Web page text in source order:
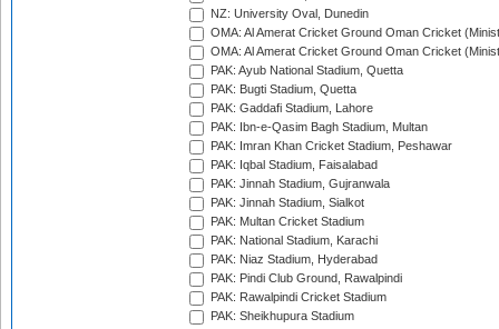
NZ: University Oval, Dunedin
OMA: Al Amerat Cricket Ground Oman Cricket
OMA: Al Amerat Cricket Ground Oman Cricket
PAK: Ayub National Stadium, Quetta
PAK: Bugti Stadium, Quetta
PAK: Gaddafi Stadium, Lahore
PAK: Ibn-e-Qasim Bagh Stadium, Multan
PAK: Imran Khan Cricket Stadium, Peshawar
PAK: Iqbal Stadium, Faisalabad
PAK: Jinnah Stadium, Gujranwala
PAK: Jinnah Stadium, Sialkot
PAK: Multan Cricket Stadium
PAK: National Stadium, Karachi
PAK: Niaz Stadium, Hyderabad
PAK: Pindi Club Ground, Rawalpindi
PAK: Rawalpindi Cricket Stadium
PAK: Sheikhupura Stadium